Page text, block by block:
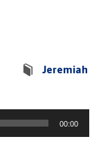
Jeremiah
00:00